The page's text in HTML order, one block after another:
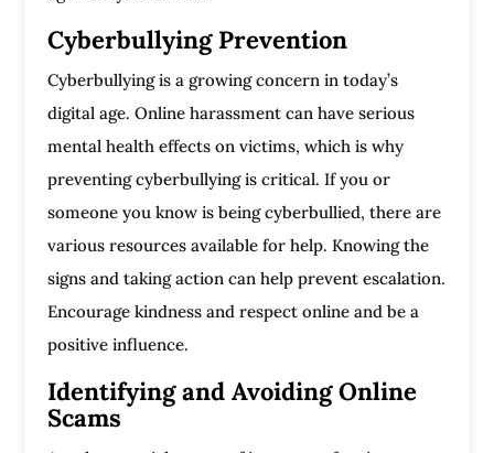
Cyberbullying Prevention
Cyberbullying is a growing concern in today’s
digital age. Online harassment can have serious
mental health effects on victims, which is why
preventing cyberbullying is critical. If you or
someone you know is being cyberbullied, there are
various resources available for help. Knowing the
signs and taking action can help prevent escalation.
Encourage kindness and respect online and be a
positive influence.
Identifying and Avoiding Online
Scams